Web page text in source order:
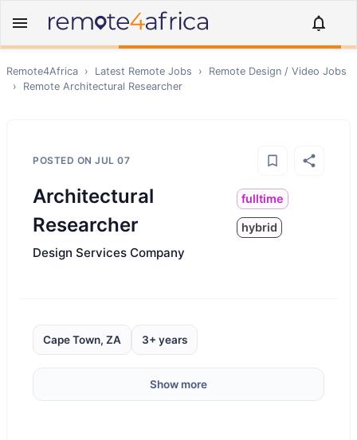
Remote4Africa › Latest Remote Jobs › Remote Design / Video Jobs
›
Remote Architectural Researcher
POSTED ON JUL 07
Architectural
Researcher
fulltime
hybrid
Design Services Company
Cape Town, ZA 3+ years
Show more